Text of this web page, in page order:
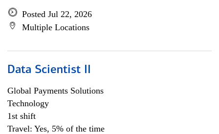
Posted Jul 22, 2026
Multiple Locations
Data Scientist II
Global Payments Solutions
Technology
1st shift
Travel: Yes, 5% of the time